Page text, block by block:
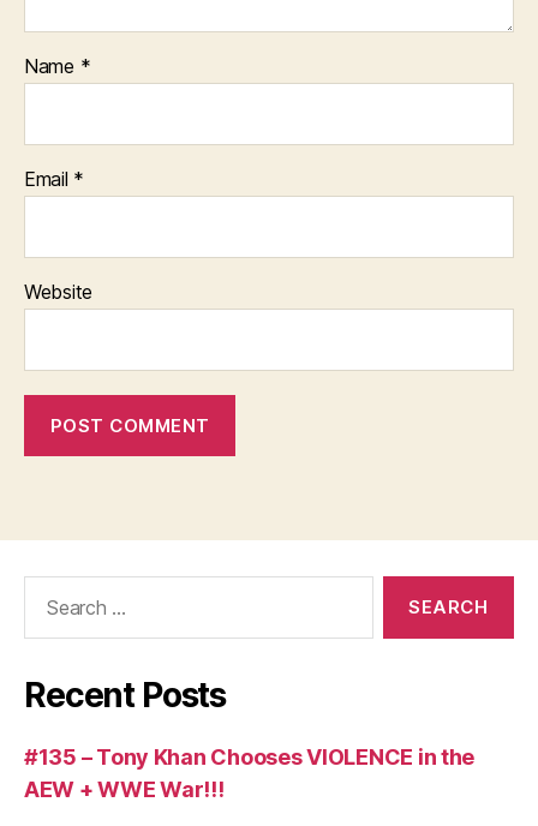
Name *
Email *
Website
Recent Posts
#135 – Tony Khan Chooses VIOLENCE in the
AEW + WWE War!!!